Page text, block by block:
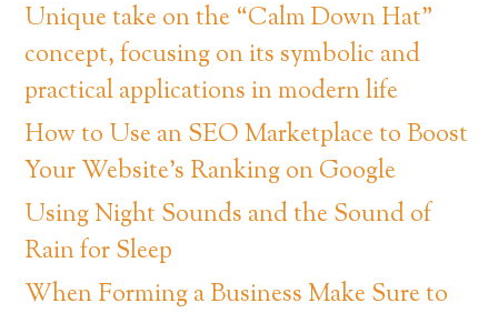
Unique take on the “Calm Down Hat”
concept, focusing on its symbolic and
practical applications in modern life
How to Use an SEO Marketplace to Boost
Your Website’s Ranking on Google
Using Night Sounds and the Sound of
Rain for Sleep
When Forming a Business Make Sure to